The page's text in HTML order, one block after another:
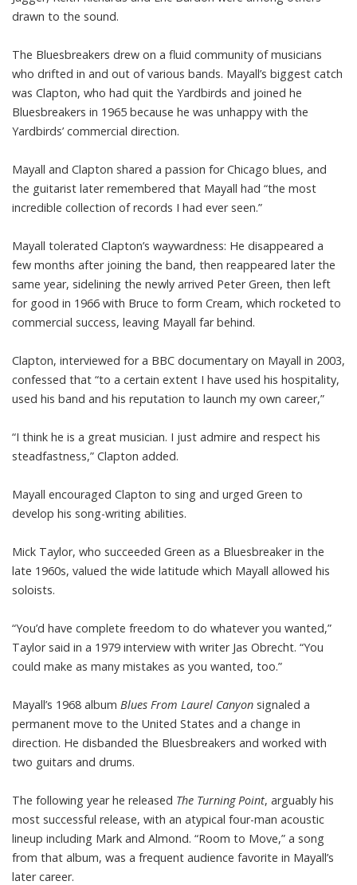
drawn to the sound.
The Bluesbreakers drew on a fluid community of musicians
who drifted in and out of various bands. Mayall’s biggest catch
was Clapton, who had quit the Yardbirds and joined he
Bluesbreakers in 1965 because he was unhappy with the
Yardbirds’ commercial direction.
Mayall and Clapton shared a passion for Chicago blues, and
the guitarist later remembered that Mayall had “the most
incredible collection of records I had ever seen.”
Mayall tolerated Clapton’s waywardness: He disappeared a
few months after joining the band, then reappeared later the
same year, sidelining the newly arrived Peter Green, then left
for good in 1966 with Bruce to form Cream, which rocketed to
commercial success, leaving Mayall far behind.
Clapton, interviewed for a BBC documentary on Mayall in 2003,
confessed that “to a certain extent I have used his hospitality,
used his band and his reputation to launch my own career,”
“I think he is a great musician. I just admire and respect his
steadfastness,” Clapton added.
Mayall encouraged Clapton to sing and urged Green to
develop his song-writing abilities.
Mick Taylor, who succeeded Green as a Bluesbreaker in the
late 1960s, valued the wide latitude which Mayall allowed his
soloists.
“You’d have complete freedom to do whatever you wanted,”
Taylor said in a 1979 interview with writer Jas Obrecht. “You
could make as many mistakes as you wanted, too.”
Mayall’s 1968 album Blues From Laurel Canyon signaled a
permanent move to the United States and a change in
direction. He disbanded the Bluesbreakers and worked with
two guitars and drums.
The following year he released The Turning Point, arguably his
most successful release, with an atypical four-man acoustic
lineup including Mark and Almond. “Room to Move,” a song
from that album, was a frequent audience favorite in Mayall’s
later career.